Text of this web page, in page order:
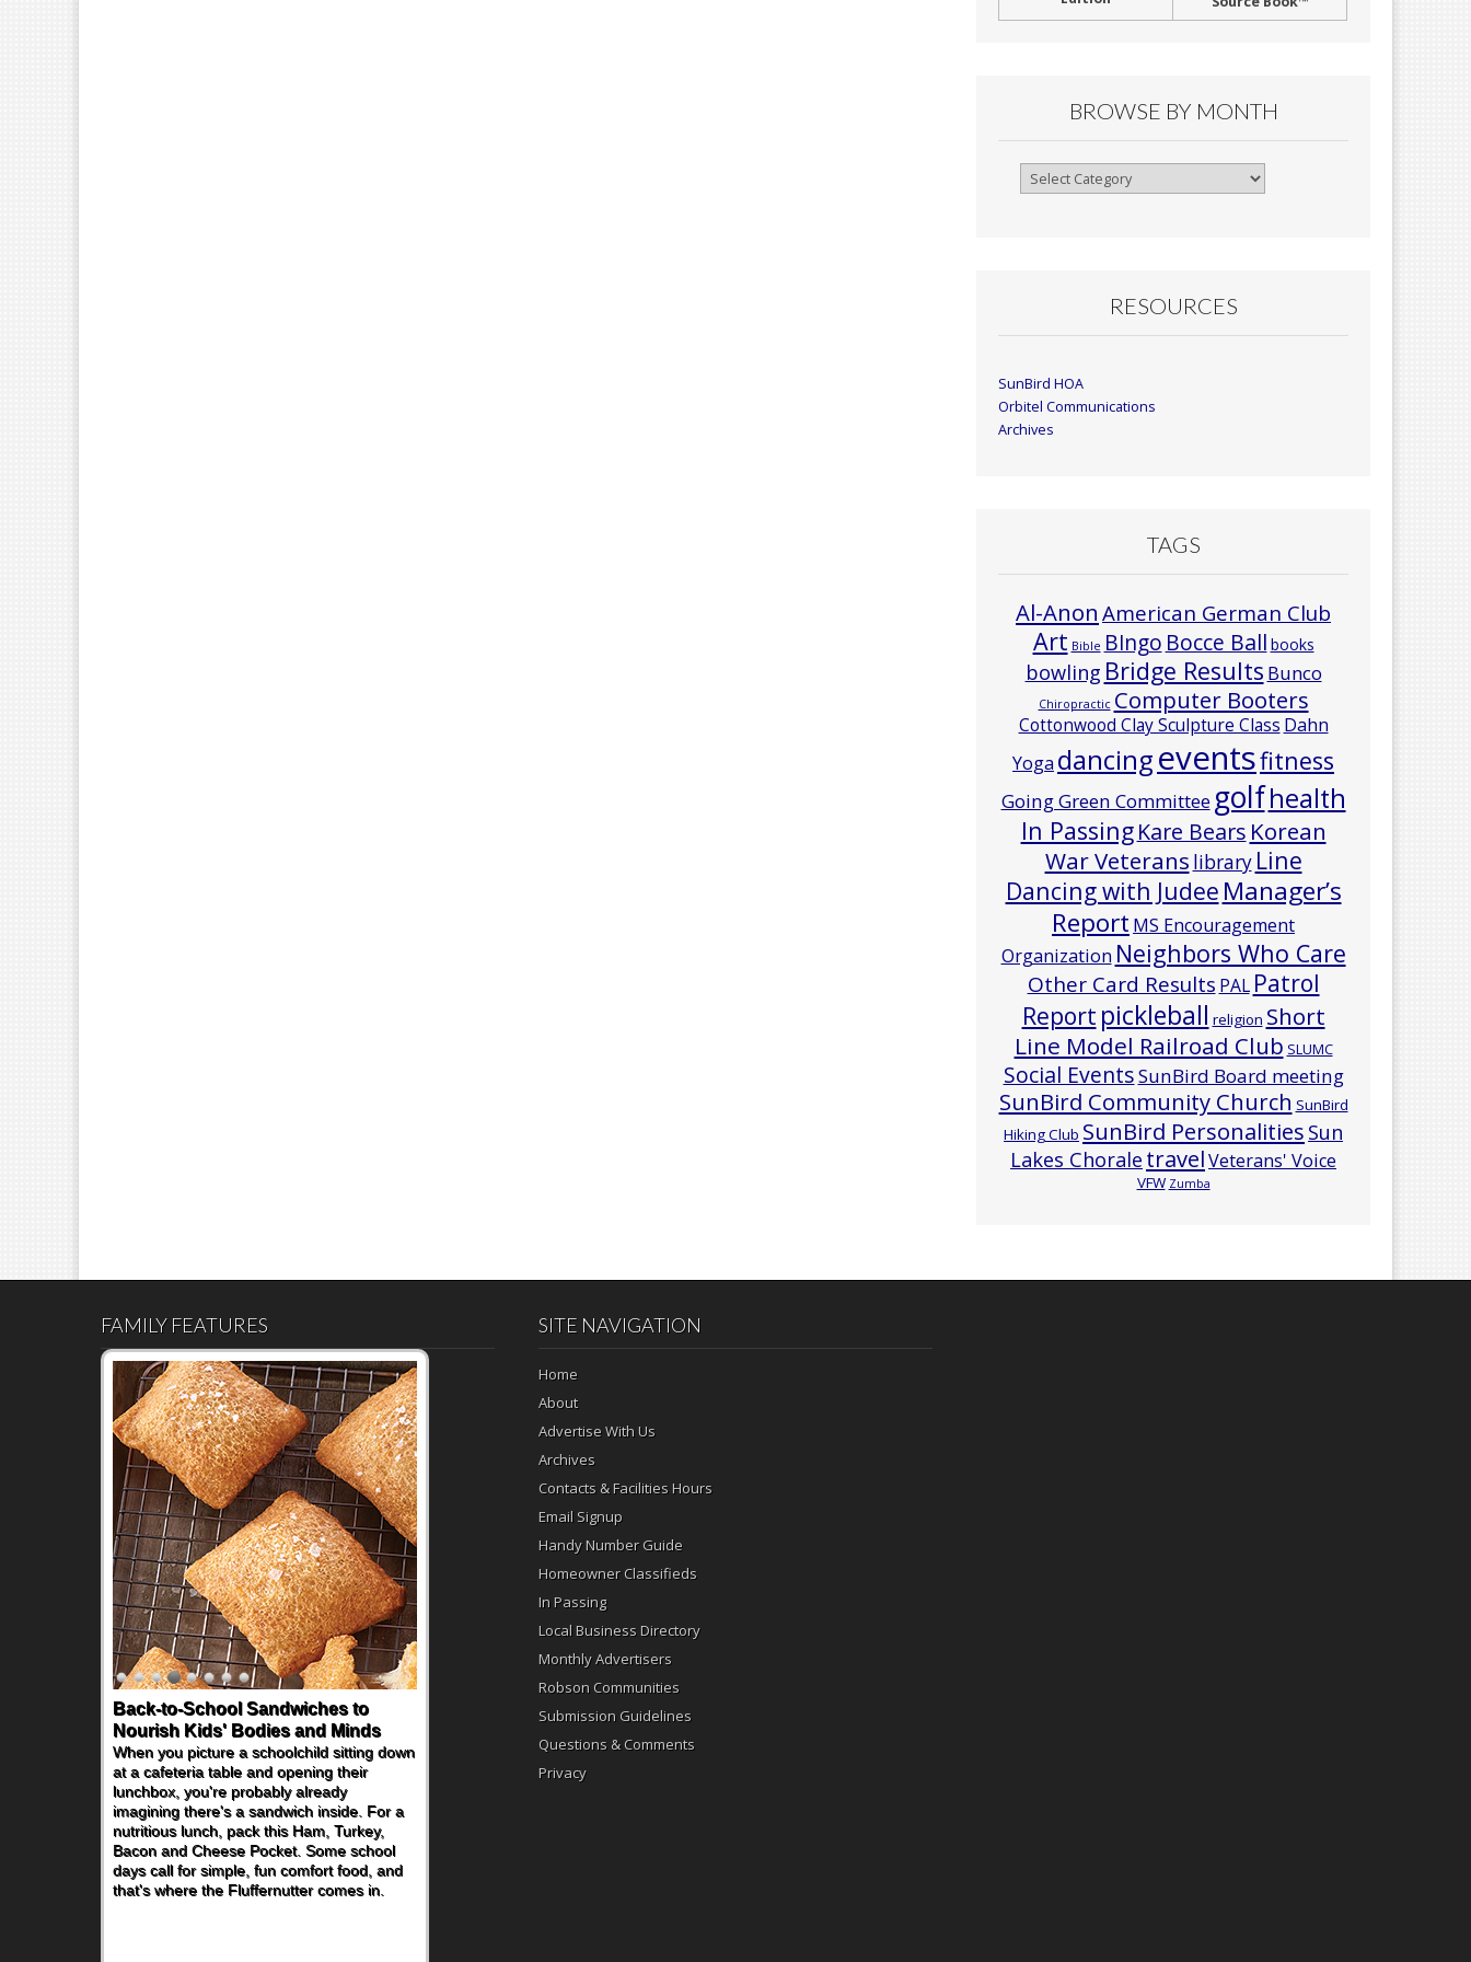
BROWSE BY MONTH
Browse
RESOURCES
SunBird HOA
Orbitel Communications
Archives
TAGS
Al-Anon American German Club
Art Bible BIngo Bocce Ball books
bowling Bridge Results Bunco
Chiropractic Computer Booters
Cottonwood Clay Sculpture Class Dahn
Yoga dancingeventsfitness
Going Green Committee golfhealth
In Passing Kare Bears Korean
War Veterans library Line
Dancing with Judee Manager’s
Report MS Encouragement
Organization Neighbors Who Care
Other Card Results PAL Patrol
Report pickleball religion Short
Line Model Railroad Club SLUMC
Social EventsSunBird Board meeting
SunBird Community Church SunBird
Hiking Club SunBird Personalities Sun
Lakes Chorale travelVeterans' Voice
VFW Zumba
FAMILY FEATURES
Back-to-School Sandwiches to
Nourish Kids' Bodies and Minds
When you picture a schoolchild sitting down
at a cafeteria table and opening their
lunchbox, you're probably already
imagining there's a sandwich inside. For a
nutritious lunch, pack this Ham, Turkey,
Bacon and Cheese Pocket. Some school
days call for simple, fun comfort food, and
that's where the Fluffernutter comes in.
SITE NAVIGATION
Home
About
Advertise With Us
Archives
Contacts & Facilities Hours
Email Signup
Handy Number Guide
Homeowner Classifieds
In Passing
Local Business Directory
Monthly Advertisers
Robson Communities
Submission Guidelines
Questions & Comments
Privacy